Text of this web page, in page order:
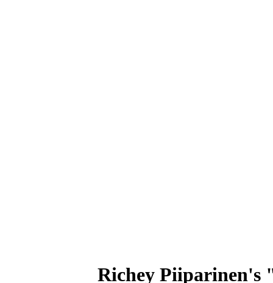
Richey